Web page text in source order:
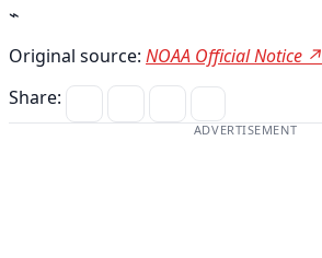
⌁
Original source: NOAA Official Notice ↗
Share:
ADVERTISEMENT